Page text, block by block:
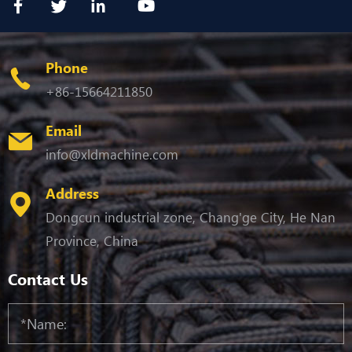
Phone
+86-15664211850
Email
info@xldmachine.com
Address
Dongcun industrial zone, Chang'ge City, He Nan
Province, China
Contact Us